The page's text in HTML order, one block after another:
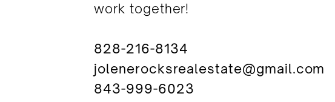
work together!
828-216-8134
jolenerocksrealestate@gmail.com
843-999-6023